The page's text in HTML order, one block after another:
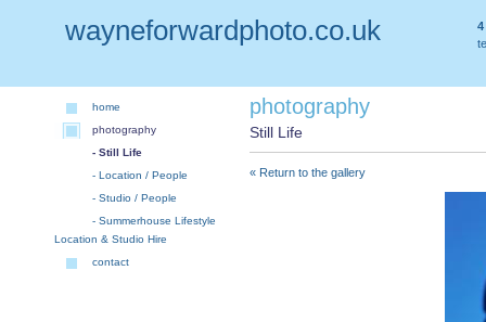
4
wayneforwardphoto.co.uk
photography
Still Life
« Return to the gallery
home
photography
- Still Life
- Location / People
- Studio / People
- Summerhouse Lifestyle
Location & Studio Hire
contact